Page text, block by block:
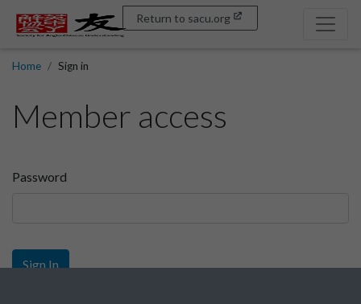
Return to sacu.org
Home Sign in
Member access
Password
Sign In